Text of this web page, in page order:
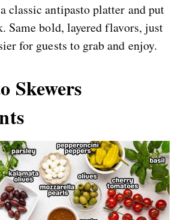
classic antipasto platter and put
Same bold, layered flavors, just
for guests to grab and enjoy.
Skewers